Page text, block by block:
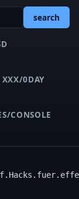
search
XXX/0DAY
CONSOLE